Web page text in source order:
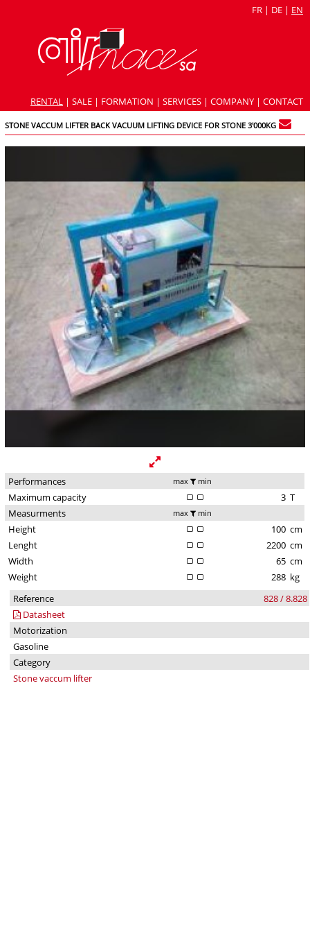
FR | DE | EN
RENTAL | SALE | FORMATION | SERVICES | COMPANY | CONTACT
STONE VACCUM LIFTER BACK VACUUM LIFTING DEVICE FOR STONE 3'000KG
Performances max min
Maximum capacity 3 T
Measurments
max min
Height 100 cm
Lenght
2200 cm
Width
65 cm
Weight
288 kg
Reference
828 / 8.828
Datasheet
Motorization
Gasoline
Category
Stone vaccum lifter